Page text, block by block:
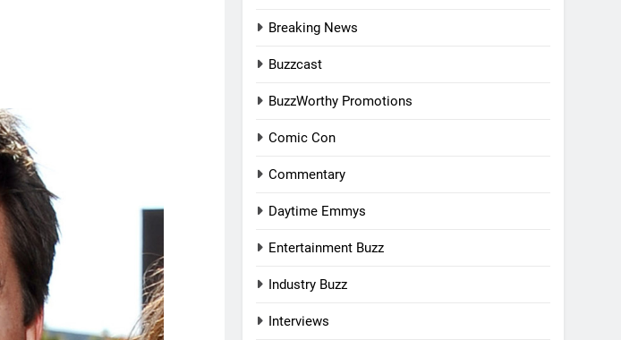
Breaking News
Buzzcast
BuzzWorthy Promotions
Comic Con
Commentary
Daytime Emmys
Entertainment Buzz
Industry Buzz
Interviews